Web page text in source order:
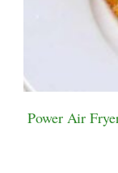
Power Air